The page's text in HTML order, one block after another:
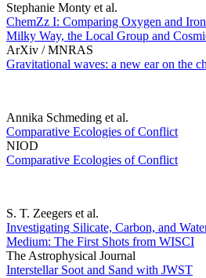
Stephanie Monty et al.
ChemZz I: Comparing Oxygen and
Milky Way, the Local Group and
ArXiv / MNRAS
Gravitational waves: a new ear on the
Annika Schmeding et al.
Comparative Ecologies of Conflict
NIOD
Comparative Ecologies of Conflict
S. T. Zeegers et al.
Investigating Silicate, Carbon, and
Medium: The First Shots from WISCI
The Astrophysical Journal
Interstellar Soot and Sand with JWST